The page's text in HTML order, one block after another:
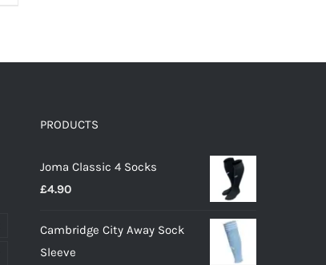
PRODUCTS
Joma Classic 4 Socks
£4.90
Cambridge City Away Sock
Sleeve